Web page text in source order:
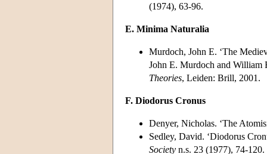
(1974), 63-96.
E. Minima Naturalia
Murdoch, John E. ‘The
John E. Murdoch and William
Theories, Leiden: Brill, 2001.
F. Diodorus Cronus
Denyer, Nicholas. ‘The
Sedley, David. ‘Diodorus
Society n.s. 23 (1977), 74-120.